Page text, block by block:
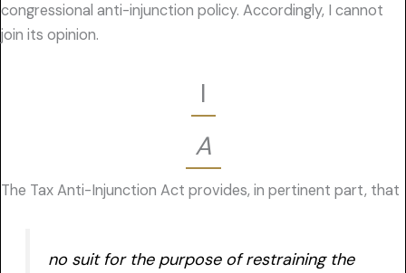
congressional anti-injunction policy. Accordingly, I cannot
join its opinion.
I
A
The Tax Anti-Injunction Act provides, in pertinent part, that
no suit for the purpose of restraining the